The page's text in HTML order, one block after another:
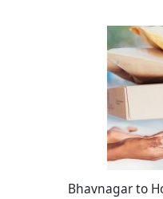
Bhavnagar to